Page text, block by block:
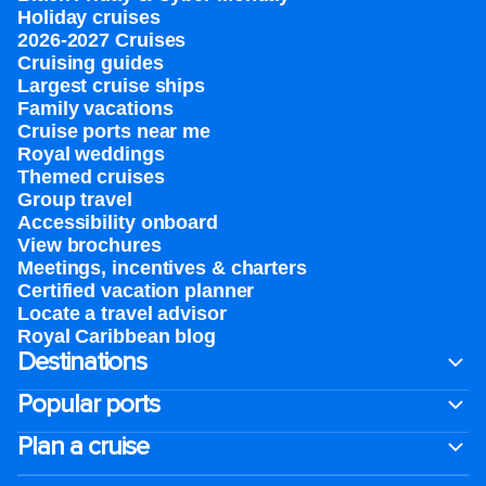
Holiday cruises
2026-2027 Cruises
Cruising guides
Largest cruise ships
Family vacations
Cruise ports near me
Royal weddings
Themed cruises
Group travel
Accessibility onboard
View brochures
Meetings, incentives & charters​
Certified vacation planner
Locate a travel advisor
Royal Caribbean blog
Destinations
Popular ports
Plan a cruise